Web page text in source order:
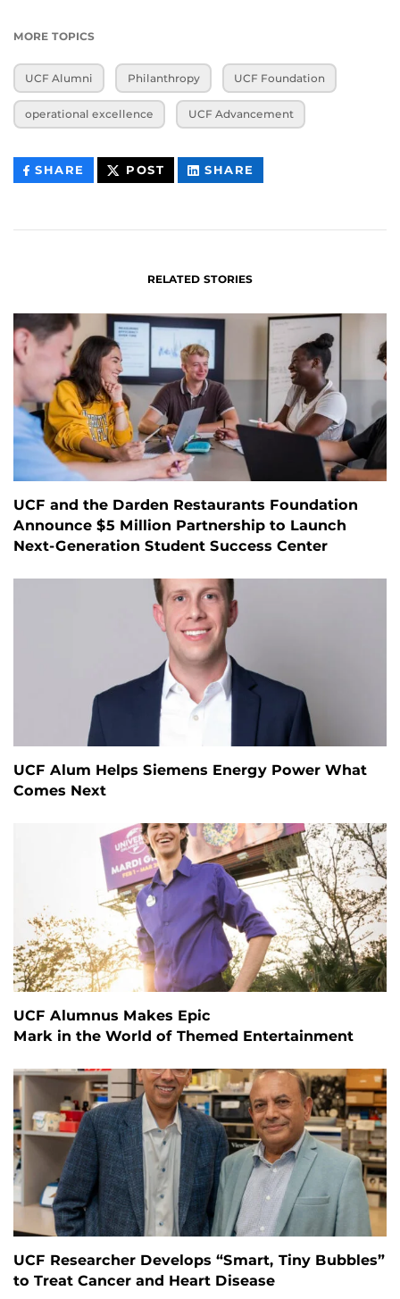
MORE TOPICS
UCF Alumni Philanthropy UCF Foundation
operational excellence UCF Advancement
SHARE THIS
CONTENT
POST THIS
CONTENT
SHARE
CONTENT
RELATED STORIES
UCF and the Darden Restaurants Foundation
Announce $5 Million Partnership to Launch
Next-Generation Student Success Center
UCF Alum Helps Siemens Energy Power What
Comes Next
UCF Alumnus Makes Epic
Mark in the World of Themed Entertainment
UCF Researcher Develops “Smart, Tiny Bubbles”
to Treat Cancer and Heart Disease